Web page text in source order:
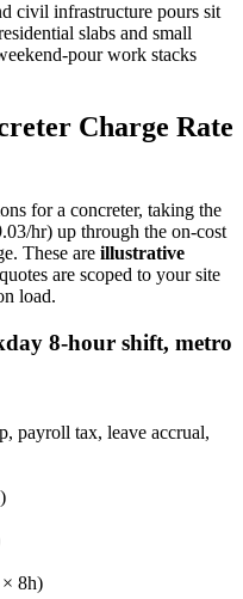
civil infrastructure pours sit
slabs and small
pour work stacks
Charge Rate
for a concreter, taking the
hr) up through the on-cost
These are illustrative
are scoped to your site
load.
8-hour shift, metro
payroll tax, leave accrual,
8h)